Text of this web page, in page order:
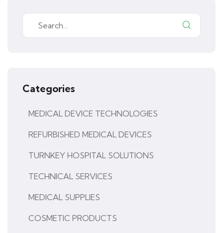
Categories
MEDICAL DEVICE TECHNOLOGIES
REFURBISHED MEDICAL DEVICES
TURNKEY HOSPITAL SOLUTIONS
TECHNICAL SERVICES
MEDICAL SUPPLIES
COSMETIC PRODUCTS